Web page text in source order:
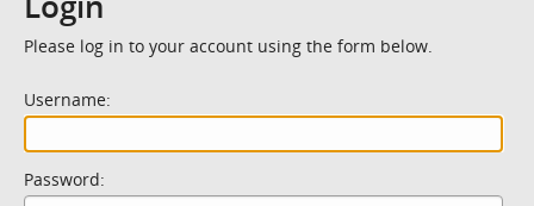
Please log in to your account using the form below.
Username:
Password: